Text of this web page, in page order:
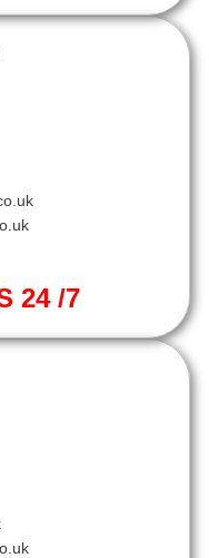
24 /7